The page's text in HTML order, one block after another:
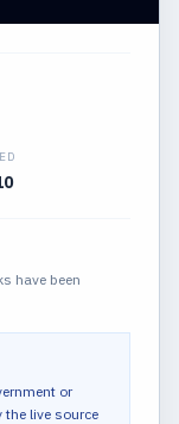
have been
or
the live source